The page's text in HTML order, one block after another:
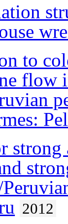
to
flow
2012